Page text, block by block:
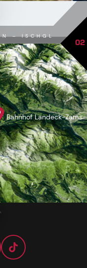
– ISCHGL 02
Bahnhof Landeck-Zams